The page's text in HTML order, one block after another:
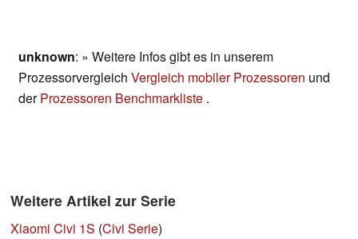
unknown: » Weitere Infos gibt es in unserem
Prozessorvergleich Vergleich mobiler Prozessoren und
derProzessoren Benchmarkliste .
Weitere Artikel zur Serie
Xiaomi Civi 1S (Civi Serie)